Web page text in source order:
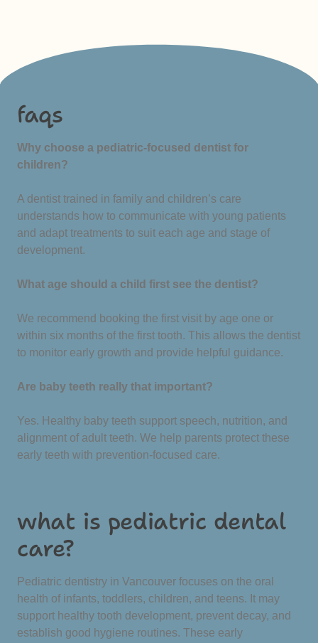
faqs
Why choose a pediatric-focused dentist for
children?
A dentist trained in family and children’s care
understands how to communicate with young patients
and adapt treatments to suit each age and stage of
development.
What age should a child first see the dentist?
We recommend booking the first visit by age one or
within six months of the first tooth. This allows the dentist
to monitor early growth and provide helpful guidance.
Are baby teeth really that important?
Yes. Healthy baby teeth support speech, nutrition, and
alignment of adult teeth. We help parents protect these
early teeth with prevention-focused care.
what is pediatric dental
care?
Pediatric dentistry in Vancouver focuses on the oral
health of infants, toddlers, children, and teens. It may
support healthy tooth development, prevent decay, and
establish good hygiene routines. These early